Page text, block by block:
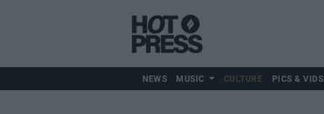
NEWS MUSIC CULTURE PICS & VIDS